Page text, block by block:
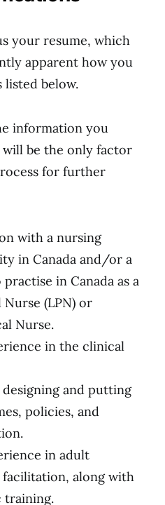
your resume, which
apparent how you
below.
information you
be the only factor
for further
with a nursing
in Canada and/or a
in Canada as a
(LPN) or
Nurse.
in the clinical
designing and putting
policies, and
in adult
facilitation, along with
training.